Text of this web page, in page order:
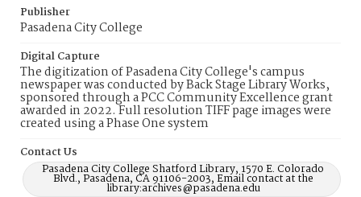
Publisher
Pasadena City College
Digital Capture
The digitization of Pasadena City College's campus
newspaper was conducted by Back Stage Library Works,
sponsored through a PCC Community Excellence grant
awarded in 2022. Full resolution TIFF page images were
created using a Phase One system
Contact Us
Pasadena City College Shatford Library, 1570 E. Colorado
Blvd., Pasadena, CA 91106-2003, Email contact at the
library:archives@pasadena.edu